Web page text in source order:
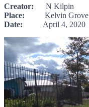
Creator: N Kilpin
Place: Kelvin Grove
Date: April 4, 2020